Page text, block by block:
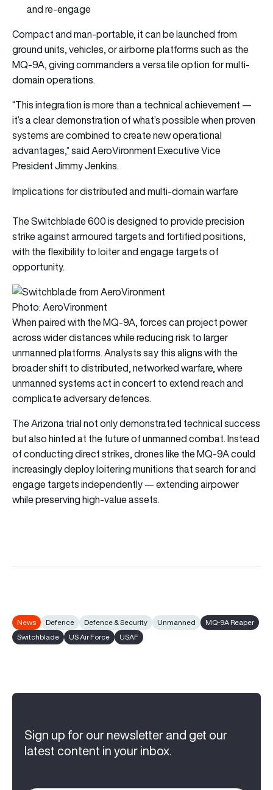
and re-engage
Compact and man-portable, it can be launched from
ground units, vehicles, or airborne platforms such as the
MQ-9A, giving commanders a versatile option for multi-
domain operations.
“This integration is more than a technical achievement —
it’s a clear demonstration of what’s possible when proven
systems are combined to create new operational
advantages,” said AeroVironment Executive Vice
President Jimmy Jenkins.
Implications for distributed and multi-domain warfare
The Switchblade 600 is designed to provide precision
strike against armoured targets and fortified positions,
with the flexibility to loiter and engage targets of
opportunity.
Photo: AeroVironment
When paired with the MQ-9A, forces can project power
across wider distances while reducing risk to larger
unmanned platforms. Analysts say this aligns with the
broader shift to distributed, networked warfare, where
unmanned systems act in concert to extend reach and
complicate adversary defences.
The Arizona trial not only demonstrated technical success
but also hinted at the future of unmanned combat. Instead
of conducting direct strikes, drones like the MQ-9A could
increasingly deploy loitering munitions that search for and
engage targets independently — extending airpower
while preserving high-value assets.
News Defence Defence & Security Unmanned
MQ-9A Reaper
Switchblade
US Air Force USAF
Sign up for our newsletter and get our
latest content in your inbox.